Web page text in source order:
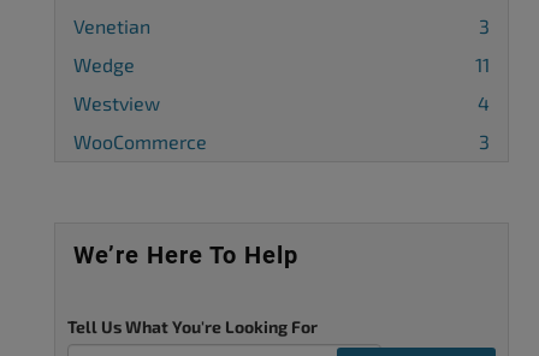
Venetian
3
Wedge
11
Westview
4
WooCommerce
3
We’re Here To Help
Tell Us What You're Looking For